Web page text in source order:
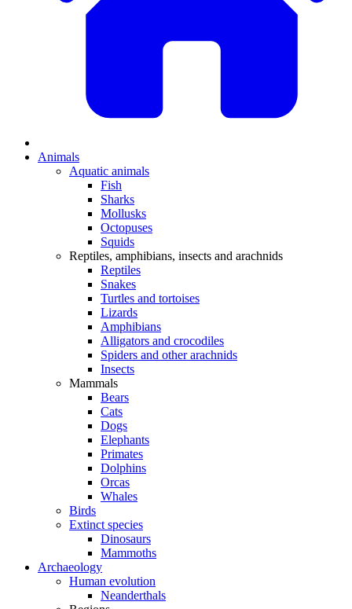
Animals
Aquatic animals
Fish
Sharks
Mollusks
Octopuses
Squids
Reptiles, amphibians, insects and arachnids
Reptiles
Snakes
Turtles and tortoises
Lizards
Amphibians
Alligators and crocodiles
Spiders and other arachnids
Insects
Mammals
Bears
Cats
Dogs
Elephants
Primates
Dolphins
Orcas
Whales
Birds
Extinct species
Dinosaurs
Mammoths
Archaeology
Human evolution
Neanderthals